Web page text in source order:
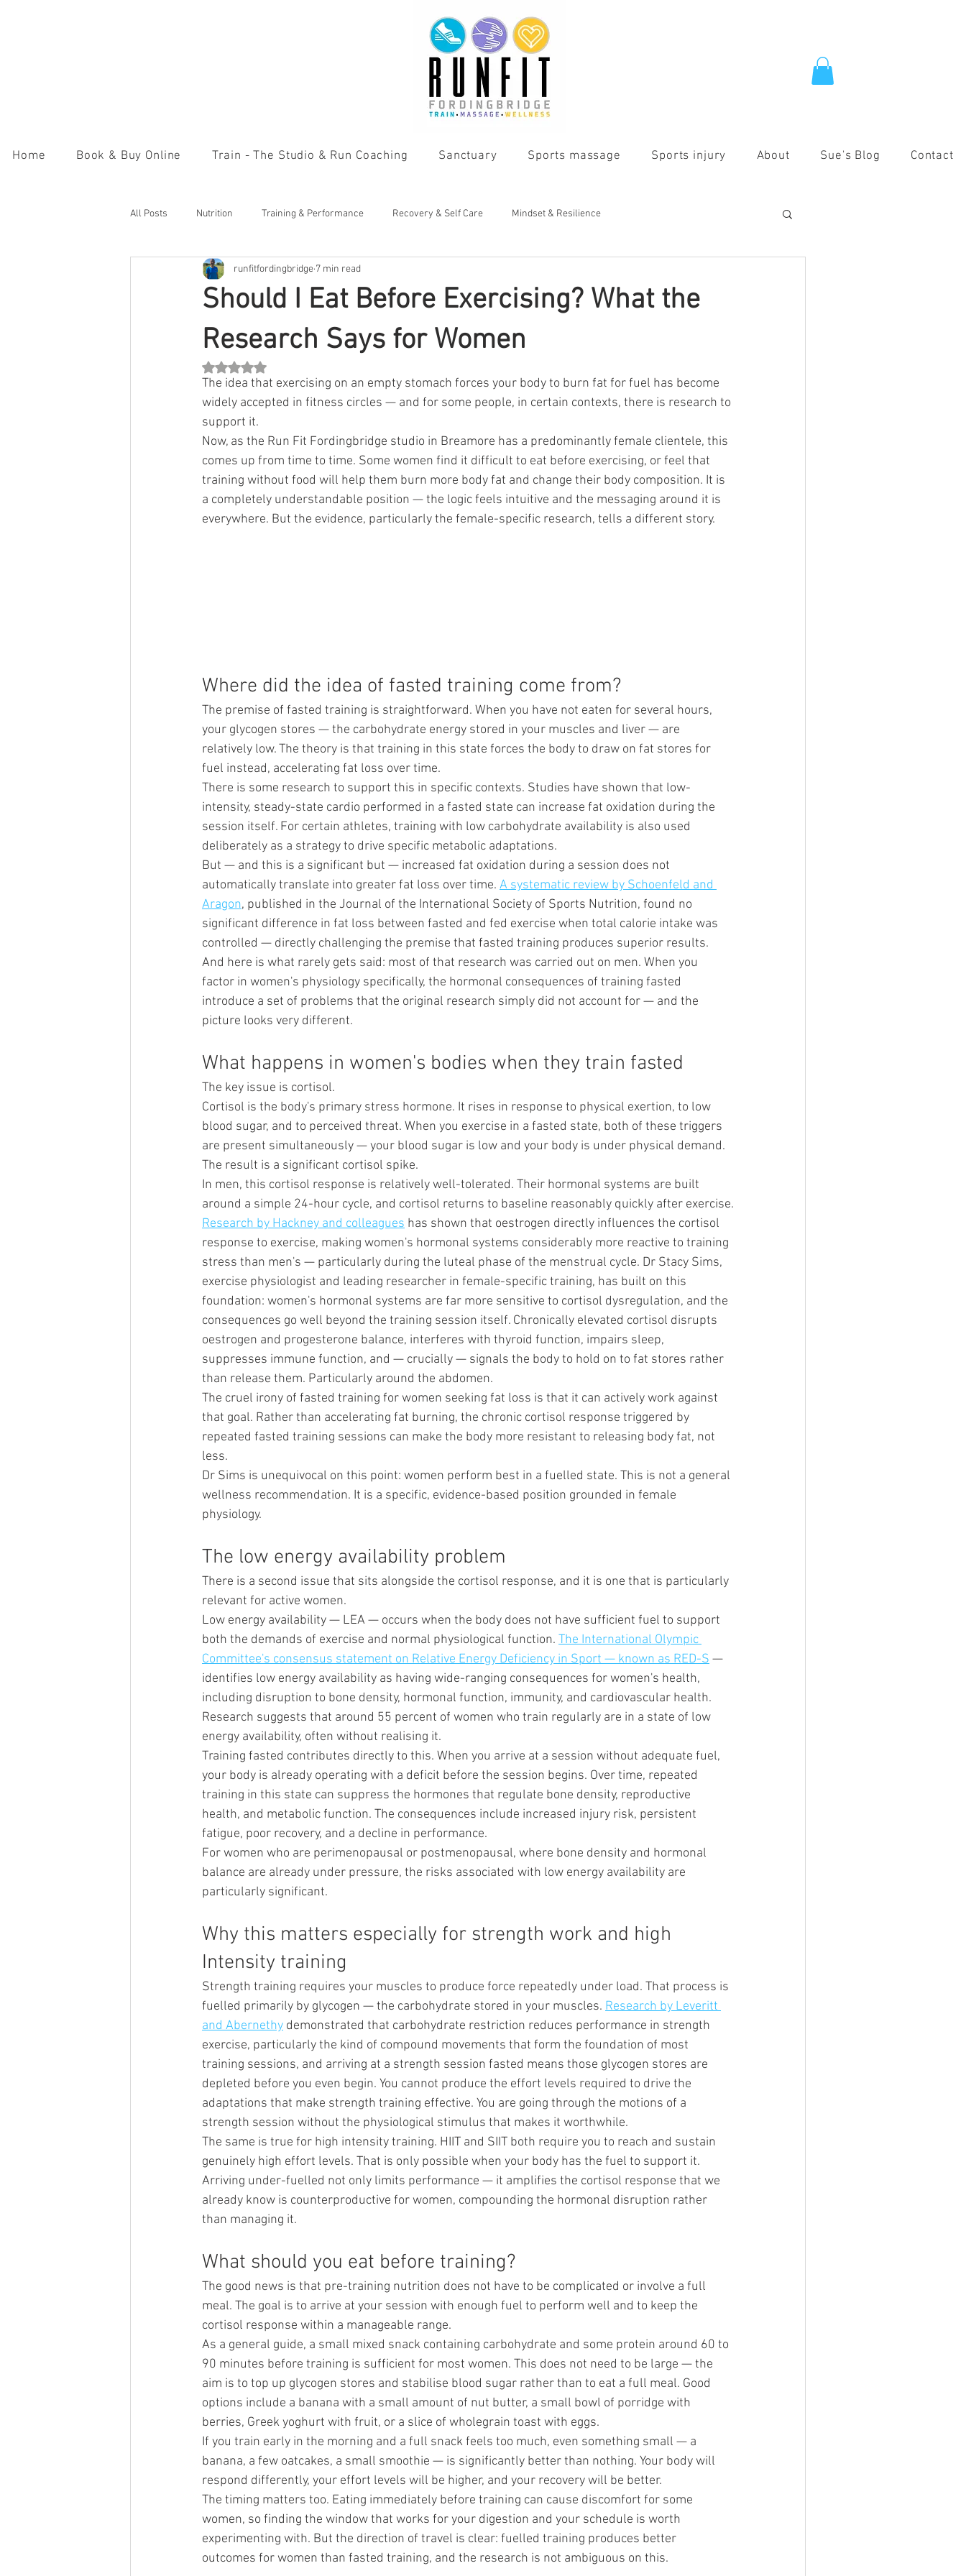
Home Book & Buy Online Train - The Studio & Run Coaching Sanctuary Sports massage Sports injury About Sue's Blog Contact
All Posts Nutrition Training & Performance Recovery & Self Care Mindset & Resilience
Should I Eat Before Exercising? What the
Research Says for Women
runfitfordingbridge 7 min read
Rated NaN out of 5 stars.
The idea that exercising on an empty stomach forces your body to burn fat for fuel has become
widely accepted in fitness circles — and for some people, in certain contexts, there is research to
support it.
Now, as the Run Fit Fordingbridge studio in Breamore has a predominantly female clientele, this
comes up from time to time. Some women find it difficult to eat before exercising, or feel that
training without food will help them burn more body fat and change their body composition. It is
a completely understandable position — the logic feels intuitive and the messaging around it is
everywhere. But the evidence, particularly the female-specific research, tells a different story.
Where did the idea of fasted training come from?
The premise of fasted training is straightforward. When you have not eaten for several hours,
your glycogen stores — the carbohydrate energy stored in your muscles and liver — are
relatively low. The theory is that training in this state forces the body to draw on fat stores for
fuel instead, accelerating fat loss over time.
There is some research to support this in specific contexts. Studies have shown that low-
intensity, steady-state cardio performed in a fasted state can increase fat oxidation during the
session itself. For certain athletes, training with low carbohydrate availability is also used
deliberately as a strategy to drive specific metabolic adaptations.
But — and this is a significant but — increased fat oxidation during a session does not
automatically translate into greater fat loss over time. A systematic review by Schoenfeld and
Aragon, published in the Journal of the International Society of Sports Nutrition, found no
significant difference in fat loss between fasted and fed exercise when total calorie intake was
controlled — directly challenging the premise that fasted training produces superior results.
And here is what rarely gets said: most of that research was carried out on men. When you
factor in women's physiology specifically, the hormonal consequences of training fasted
introduce a set of problems that the original research simply did not account for — and the
picture looks very different.
What happens in women's bodies when they train fasted
The key issue is cortisol.
Cortisol is the body's primary stress hormone. It rises in response to physical exertion, to low
blood sugar, and to perceived threat. When you exercise in a fasted state, both of these triggers
are present simultaneously — your blood sugar is low and your body is under physical demand.
The result is a significant cortisol spike.
In men, this cortisol response is relatively well-tolerated. Their hormonal systems are built
around a simple 24-hour cycle, and cortisol returns to baseline reasonably quickly after exercise.
Research by Hackney and colleagues has shown that oestrogen directly influences the cortisol
response to exercise, making women's hormonal systems considerably more reactive to training
stress than men's — particularly during the luteal phase of the menstrual cycle. Dr Stacy Sims,
exercise physiologist and leading researcher in female-specific training, has built on this
foundation: women's hormonal systems are far more sensitive to cortisol dysregulation, and the
consequences go well beyond the training session itself. Chronically elevated cortisol disrupts
oestrogen and progesterone balance, interferes with thyroid function, impairs sleep,
suppresses immune function, and — crucially — signals the body to hold on to fat stores rather
than release them. Particularly around the abdomen.
The cruel irony of fasted training for women seeking fat loss is that it can actively work against
that goal. Rather than accelerating fat burning, the chronic cortisol response triggered by
repeated fasted training sessions can make the body more resistant to releasing body fat, not
less.
Dr Sims is unequivocal on this point: women perform best in a fuelled state. This is not a general
wellness recommendation. It is a specific, evidence-based position grounded in female
physiology.
The low energy availability problem
There is a second issue that sits alongside the cortisol response, and it is one that is particularly
relevant for active women.
Low energy availability — LEA — occurs when the body does not have sufficient fuel to support
both the demands of exercise and normal physiological function. The International Olympic
Committee's consensus statement on Relative Energy Deficiency in Sport — known as RED-S —
identifies low energy availability as having wide-ranging consequences for women's health,
including disruption to bone density, hormonal function, immunity, and cardiovascular health.
Research suggests that around 55 percent of women who train regularly are in a state of low
energy availability, often without realising it.
Training fasted contributes directly to this. When you arrive at a session without adequate fuel,
your body is already operating with a deficit before the session begins. Over time, repeated
training in this state can suppress the hormones that regulate bone density, reproductive
health, and metabolic function. The consequences include increased injury risk, persistent
fatigue, poor recovery, and a decline in performance.
For women who are perimenopausal or postmenopausal, where bone density and hormonal
balance are already under pressure, the risks associated with low energy availability are
particularly significant.
Why this matters especially for strength work and high
Intensity training
Strength training requires your muscles to produce force repeatedly under load. That process is
fuelled primarily by glycogen — the carbohydrate stored in your muscles. Research by Leveritt
and Abernethy demonstrated that carbohydrate restriction reduces performance in strength
exercise, particularly the kind of compound movements that form the foundation of most
training sessions, and arriving at a strength session fasted means those glycogen stores are
depleted before you even begin. You cannot produce the effort levels required to drive the
adaptations that make strength training effective. You are going through the motions of a
strength session without the physiological stimulus that makes it worthwhile.
The same is true for high intensity training. HIIT and SIIT both require you to reach and sustain
genuinely high effort levels. That is only possible when your body has the fuel to support it.
Arriving under-fuelled not only limits performance — it amplifies the cortisol response that we
already know is counterproductive for women, compounding the hormonal disruption rather
than managing it.
What should you eat before training?
The good news is that pre-training nutrition does not have to be complicated or involve a full
meal. The goal is to arrive at your session with enough fuel to perform well and to keep the
cortisol response within a manageable range.
As a general guide, a small mixed snack containing carbohydrate and some protein around 60 to
90 minutes before training is sufficient for most women. This does not need to be large — the
aim is to top up glycogen stores and stabilise blood sugar rather than to eat a full meal. Good
options include a banana with a small amount of nut butter, a small bowl of porridge with
berries, Greek yoghurt with fruit, or a slice of wholegrain toast with eggs.
If you train early in the morning and a full snack feels too much, even something small — a
banana, a few oatcakes, a small smoothie — is significantly better than nothing. Your body will
respond differently, your effort levels will be higher, and your recovery will be better.
The timing matters too. Eating immediately before training can cause discomfort for some
women, so finding the window that works for your digestion and your schedule is worth
experimenting with. But the direction of travel is clear: fuelled training produces better
outcomes for women than fasted training, and the research is not ambiguous on this.